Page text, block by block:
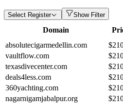
Select Register Show Filter
Domain
absolutecigarmedellin.com
$
vaultflow.com
$
texasdivecenter.com
$
deals4less.com
$
360yachting.com
$
nagarnigamjabalpur.org
$